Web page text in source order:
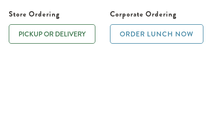
Store Ordering
PICKUP OR DELIVERY
Corporate Ordering
ORDER LUNCH NOW